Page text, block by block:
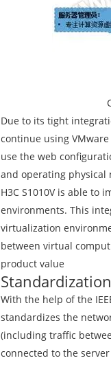
Due to its tight
continue using
use the web
and operating physical
H3C S1010V is able to
environments. This
virtualization
between virtual
product value
With the help of the
standardizes the
(including traffic
connected to the